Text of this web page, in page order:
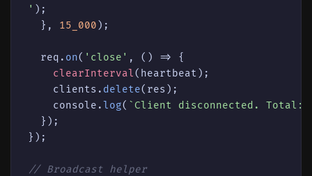
' );
  },
15_000 );
  req.
on( 'close' , () =>
{
clearInterval(heartbeat);
    clients.
delete(res);
console .log( `Client disconnected. Total:
  });
});
// Broadcast helper